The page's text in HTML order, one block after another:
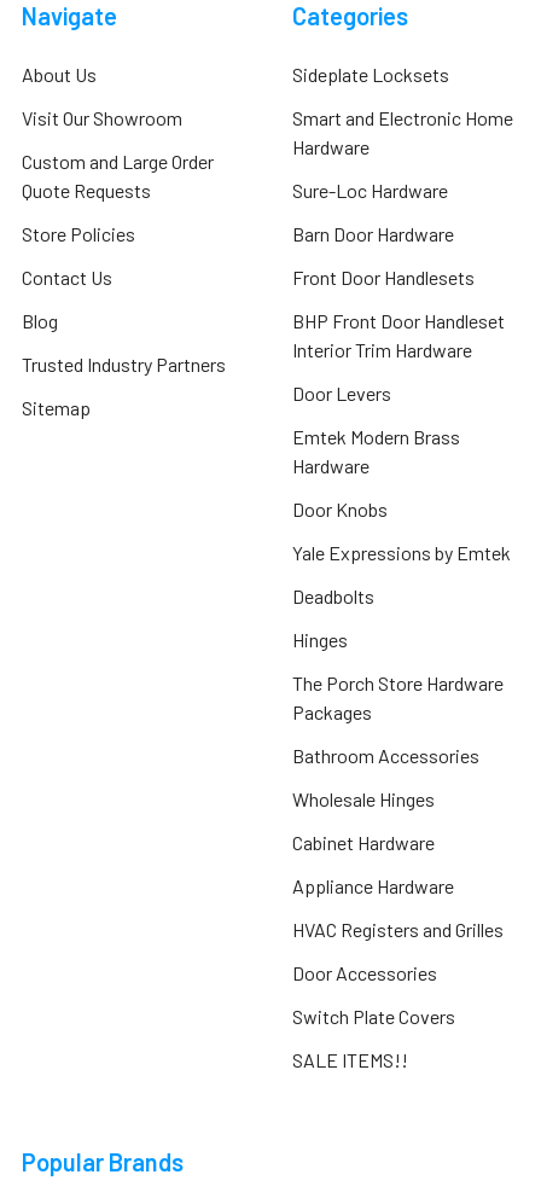
Navigate
About Us
Visit Our Showroom
Custom and Large Order
Quote Requests
Store Policies
Contact Us
Blog
Trusted Industry Partners
Sitemap
Categories
Sideplate Locksets
Smart and Electronic Home
Hardware
Sure-Loc Hardware
Barn Door Hardware
Front Door Handlesets
BHP Front Door Handleset
Interior Trim Hardware
Door Levers
Emtek Modern Brass
Hardware
Door Knobs
Yale Expressions by Emtek
Deadbolts
Hinges
The Porch Store Hardware
Packages
Bathroom Accessories
Wholesale Hinges
Cabinet Hardware
Appliance Hardware
HVAC Registers and Grilles
Door Accessories
Switch Plate Covers
SALE ITEMS!!
Popular Brands